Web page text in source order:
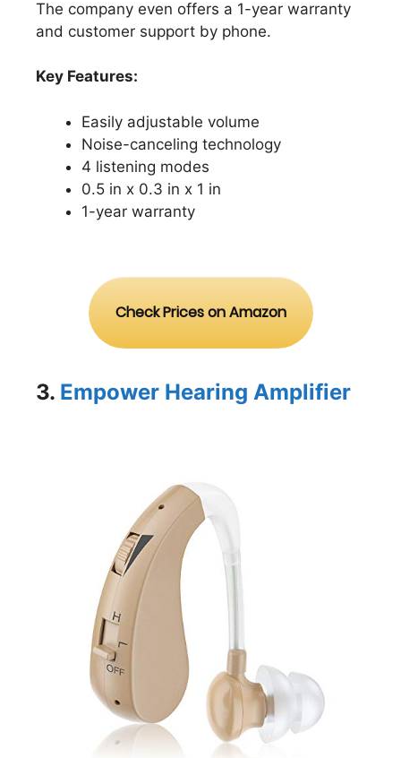
The company even offers a 1-year warranty
and customer support by phone.
Key Features:
Easily adjustable volume
Noise-canceling technology
4 listening modes
0.5 in x 0.3 in x 1 in
1-year warranty
Check Prices on Amazon
3. Empower Hearing Amplifier